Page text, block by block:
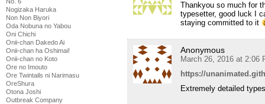
Nogizaka Haruka
Non Non Biyori
Oda Nobuna no Yabou
Oni Chichi
Onii-chan Dakedo Ai
Onii-chan ha Oshimai!
Onii-chan no Koto
Ore no Imouto
Ore Twintails ni Narimasu
OreShura
Otona Joshi
Outbreak Company
Thankyou so much for
typesetter, good luck I
staying committed to it
Anonymous
March 26, 2016 at 2:06
https://
Extremely detailed